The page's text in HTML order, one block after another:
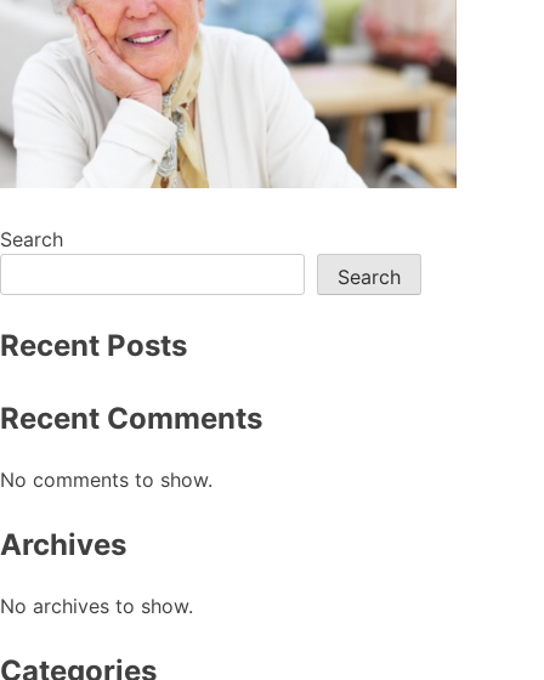
Search
Search
Recent Posts
Recent Comments
No comments to show.
Archives
No archives to show.
Categories